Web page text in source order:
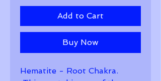
Add to Cart
Buy Now
Hematite - Root Chakra.